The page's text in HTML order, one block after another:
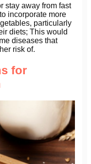
stay away from fast
incorporate more
particularly
diets; This would
diseases that
risk of.
for